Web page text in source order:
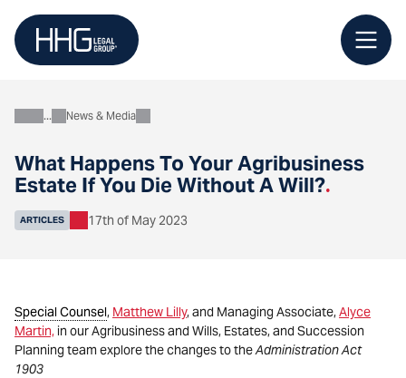
content
What Happens To Your Agribusiness
Estate If You Die Without A Will?.
AboutNews & Media
ARTICLES 17th of May 2023
Special Counsel, Matthew Lilly, and Managing Associate,Alyce
Martin, in our Agribusiness and Wills, Estates, and Succession
Planning team explore the changes to theAdministration Act
1903